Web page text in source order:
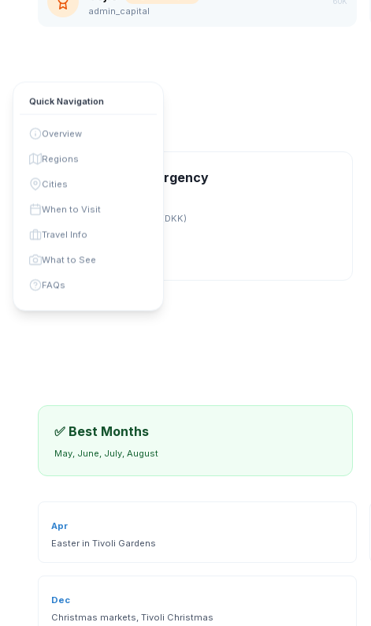
Quick Navigation
Overview
Regions
Cities
When to Visit
Travel Info
What to See
FAQs
admin_capital
📞 Contact & Emergency
Danish Krone (DKK)
universal
✅ Best Months
May, June, July, August
Apr
Easter in Tivoli Gardens
Dec
Christmas markets, Tivoli Christmas